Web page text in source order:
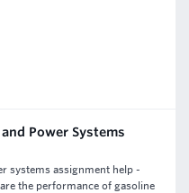
Power Systems
systems assignment help -
the performance of gasoline